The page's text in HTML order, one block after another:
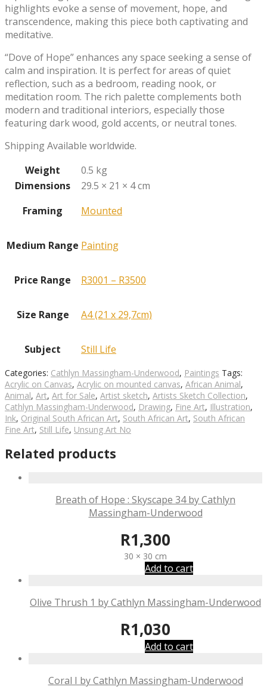
highlights evoke a sense of movement, hope, and
transcendence, making this piece both captivating and
meditative.
“Dove of Hope” enhances any space seeking a sense of
calm and inspiration. It is perfect for areas of quiet
reflection, such as a bedroom, reading nook, or
meditation room. The rich palette complements both
modern and traditional interiors, especially those
featuring dark wood, gold accents, or neutral tones.
Shipping Available worldwide.
Weight
0.5 kg
Dimensions
29.5 × 21 × 4 cm
Framing
Mounted
Medium Range Painting
Price Range R3001 – R3500
Size Range A4 (21 x 29,7cm)
Subject Still Life
Categories: Cathlyn Massingham-Underwood, Paintings Tags:
Acrylic on Canvas, Acrylic on mounted canvas, African Animal,
Animal, Art, Art for Sale, Artist sketch, Artists Sketch Collection,
Cathlyn Massingham-Underwood, Drawing, Fine Art, Illustration,
Ink, Original South African Art, South African Art, South African
Fine Art, Still Life, Unsung Art No
Related products
Breath of Hope : Skyscape 34 by Cathlyn
Massingham-Underwood
R1,300
30 × 30 cm
Add to cart
Olive Thrush 1 by Cathlyn Massingham-Underwood
R1,030
Add to cart
Coral I by Cathlyn Massingham-Underwood